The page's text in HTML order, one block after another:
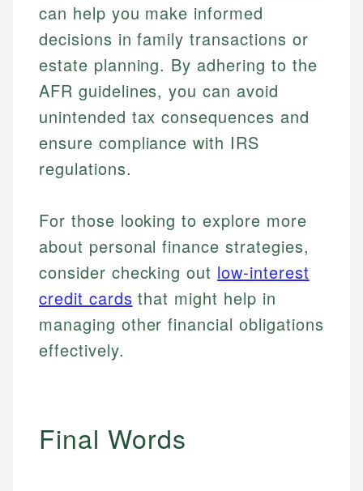
can help you make informed
decisions in family transactions or
estate planning. By adhering to the
AFR guidelines, you can avoid
unintended tax consequences and
ensure compliance with IRS
regulations.
For those looking to explore more
about personal finance strategies,
consider checking out low-interest
credit cards that might help in
managing other financial obligations
effectively.
Final Words